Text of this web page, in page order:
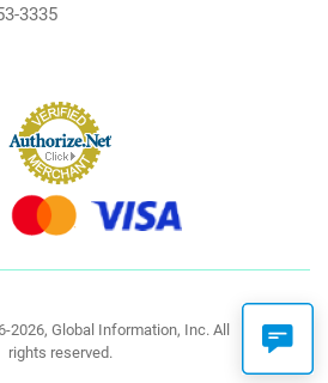
3335
2026, Global Information, Inc. All
rights reserved.